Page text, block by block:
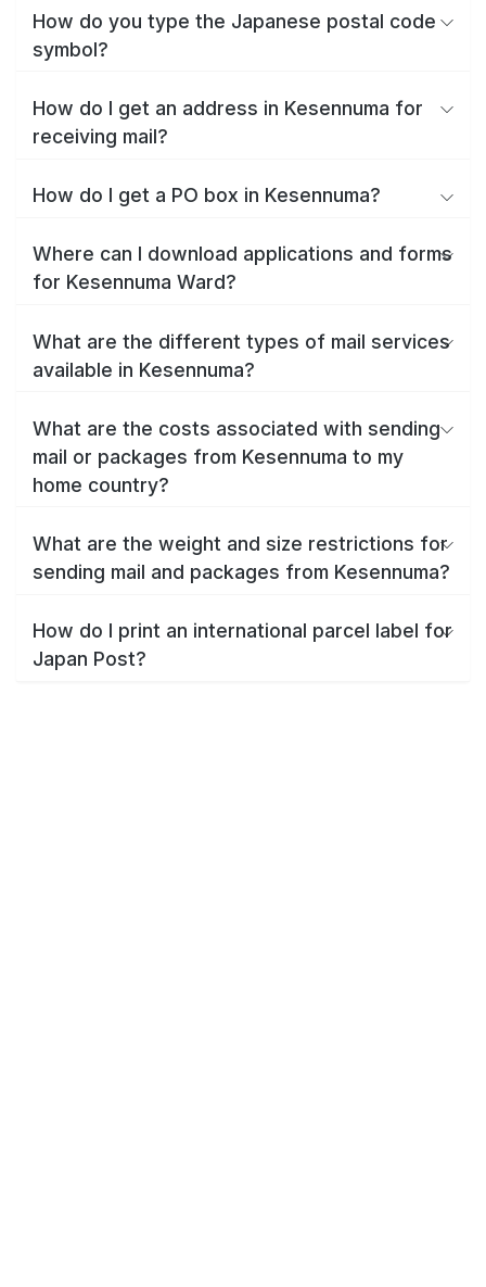
How do you type the Japanese postal code
symbol?
How do I get an address in Kesennuma for
receiving mail?
How do I get a PO box in Kesennuma?
Where can I download applications and forms
for Kesennuma Ward?
What are the different types of mail services
available in Kesennuma?
What are the costs associated with sending
mail or packages from Kesennuma to my
home country?
What are the weight and size restrictions for
sending mail and packages from Kesennuma?
How do I print an international parcel label for
Japan Post?